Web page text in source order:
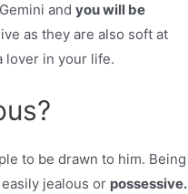
andyou will be
as they are also soft at
lover in your life.
to be drawn to him. Being
jealous or possessive.